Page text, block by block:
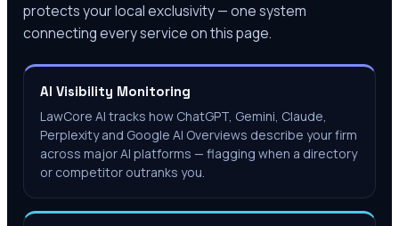
protects your local exclusivity — one system
connecting every service on this page.
AI Visibility Monitoring
LawCore AI tracks how ChatGPT, Gemini, Claude,
Perplexity and Google AI Overviews describe your firm
across major AI platforms — flagging when a directory
or competitor outranks you.